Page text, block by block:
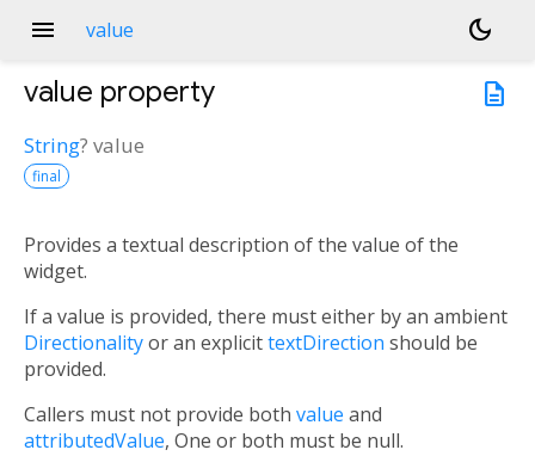
menu value
dark_mode
description
value property
String? value
final
Provides a textual description of the value of the
widget.
If a value is provided, there must either by an ambient
Directionalityor an explicittextDirection should be
provided.
Callers must not provide both value and
attributedValue, One or both must be null.